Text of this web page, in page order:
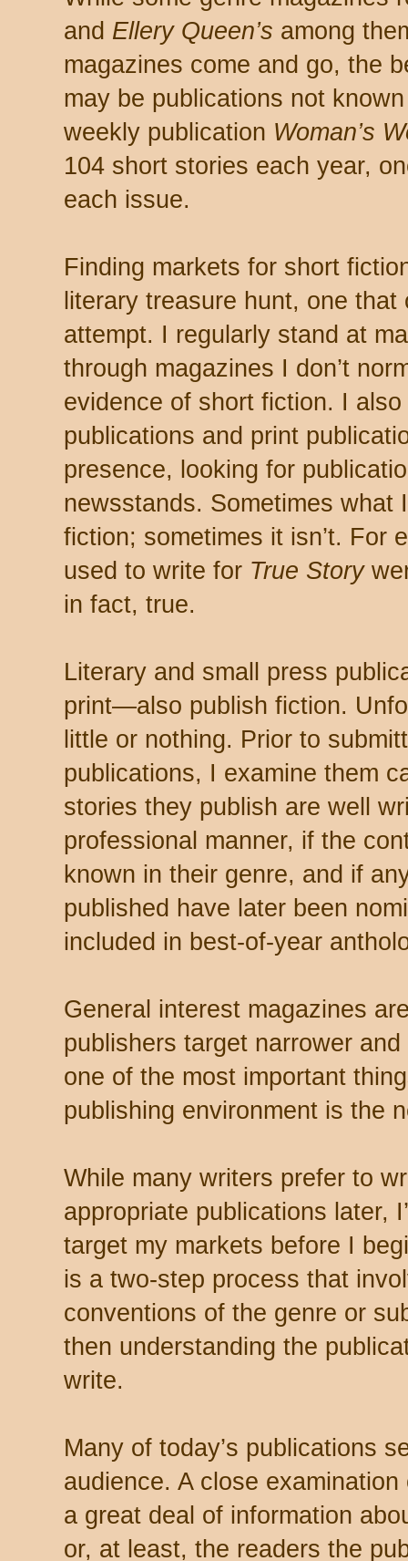
and Ellery Queen’s among
magazines come and go, the
may be publications not
weekly publication Woman’s
104 short stories each year,
each issue.
Finding markets for short
literary treasure hunt, one
attempt. I regularly stand at
through magazines I don’t
evidence of short fiction. I
publications and print
presence, looking for
newsstands. Sometimes what
fiction; sometimes it isn’t. For
used to write for True Story
in fact, true.
Literary and small press
print—also publish fiction.
little or nothing. Prior to
publications, I examine them
stories they publish are well
professional manner, if the
known in their genre, and if
published have later been
included in best-of-year
General interest magazines
publishers target narrower
one of the most important
publishing environment is the
While many writers prefer to
appropriate publications later,
target my markets before I
is a two-step process that
conventions of the genre or
then understanding the
write.
Many of today’s publications
audience. A close
a great deal of information
or, at least, the readers the